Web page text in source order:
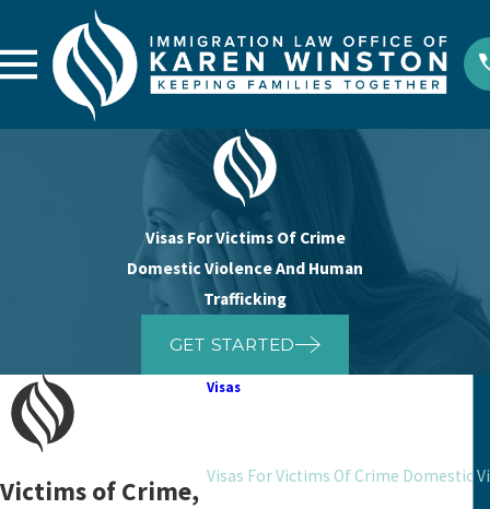
Visas For Victims Of Crime
Domestic Violence And Human
Trafficking
GET STARTED
Victims of Crime,
Visas
Visas For Victims Of Crime Domestic